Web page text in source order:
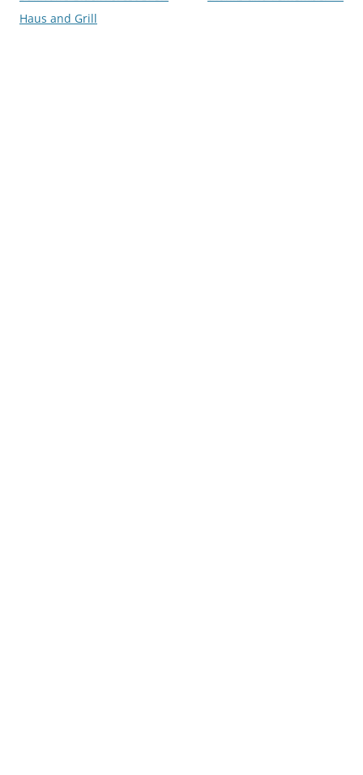
Haus and Grill